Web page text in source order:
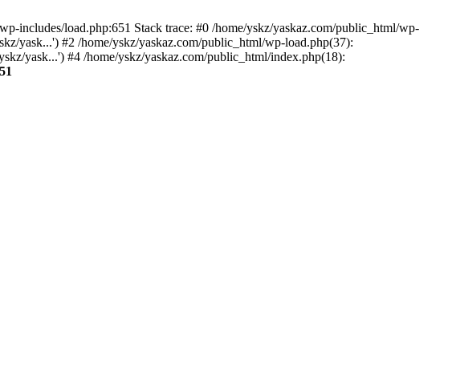
includes/load.php:651 Stack trace: #0 /home/yskz/yaskaz.com/public_html/wp-
yask...') #2 /home/yskz/yaskaz.com/public_html/wp-load.php(37):
yask...') #4 /home/yskz/yaskaz.com/public_html/index.php(18):